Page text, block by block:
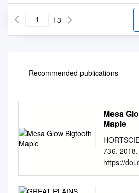
13
Recommended publications
Mesa
Maple
736. 2018.
https://
relations,